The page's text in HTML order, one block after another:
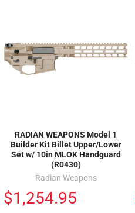
RADIAN WEAPONS Model 1
Builder Kit Billet Upper/Lower
Set w/ 10in MLOK Handguard
(R0430)
Radian Weapons
$1,254.95